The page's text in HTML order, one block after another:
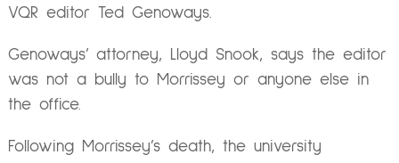
VQR editor Ted Genoways.
Genoways’ attorney, Lloyd Snook, says the editor
was not a bully to Morrissey or anyone else in
the office.
Following Morrissey’s death, the university